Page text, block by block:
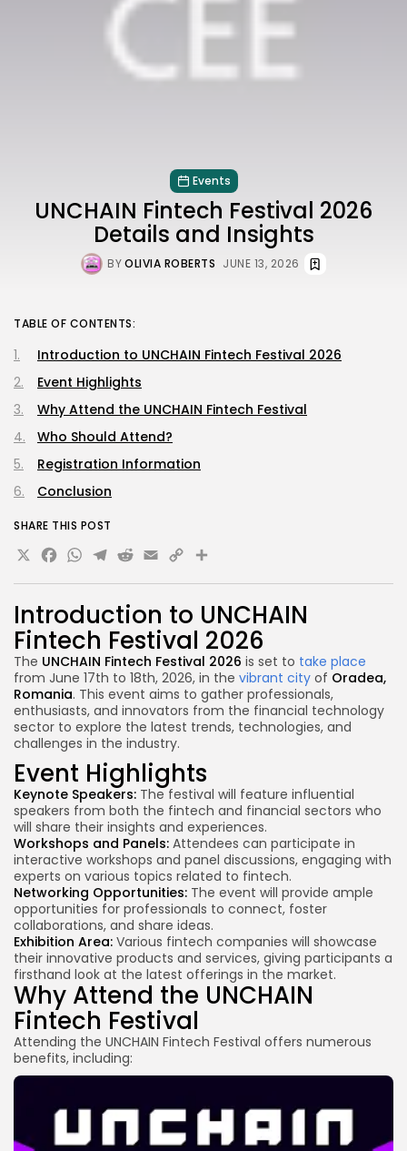
Events
UNCHAIN Fintech Festival 2026
Details and Insights
BYOLIVIA ROBERTS JUNE 13, 2026
Introduction to UNCHAIN
Fintech Festival 2026
The UNCHAIN Fintech Festival 2026 is set to take place
from June 17th to 18th, 2026, in the vibrant city of Oradea,
Romania. This event aims to gather professionals,
enthusiasts, and innovators from the financial technology
sector to explore the latest trends, technologies, and
challenges in the industry.
Event Highlights
Keynote Speakers: The festival will feature influential
speakers from both the fintech and financial sectors who
will share their insights and experiences.
Workshops and Panels: Attendees can participate in
interactive workshops and panel discussions, engaging with
experts on various topics related to fintech.
Networking Opportunities: The event will provide ample
opportunities for professionals to connect, foster
collaborations, and share ideas.
Exhibition Area: Various fintech companies will showcase
their innovative products and services, giving participants a
firsthand look at the latest offerings in the market.
Why Attend the UNCHAIN
Fintech Festival
Attending the UNCHAIN Fintech Festival offers numerous
benefits, including:
TABLE OF CONTENTS:
Introduction to UNCHAIN Fintech Festival 2026
Event Highlights
Why Attend the UNCHAIN Fintech Festival
Who Should Attend?
Registration Information
Conclusion
SHARE THIS POST
X Facebook
WhatsApp
Telegram
Reddit
Email
Copy
Link
Share